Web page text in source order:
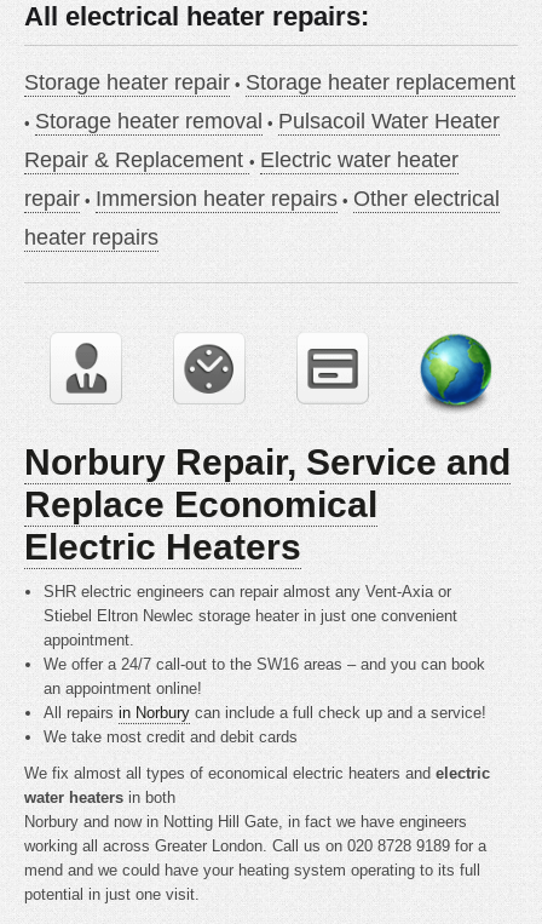
All electrical heater repairs:
Storage heater repair
Storage heater replacement
Storage heater removal
Pulsacoil Water Heater
Repair & Replacement
Electric water heater
repair
Immersion heater repairs
Other electrical
heater repairs
Norbury Repair, Service and
Replace Economical
Electric Heaters
SHR electric engineers can repair almost any Vent-Axia or
Stiebel Eltron Newlec storage heater in just one convenient
appointment.
We offer a 24/7 call-out to the SW16 areas – and you can book
an appointment online!
All repairsin Norbury can include a full check up and a service!
We take most credit and debit cards
We fix almost all types of economical electric heaters and electric
water heaters in both
Norbury and now in Notting Hill Gate, in fact we have engineers
working all across Greater London. Call us on 020 8728 9189 for a
mend and we could have your heating system operating to its full
potential in just one visit.